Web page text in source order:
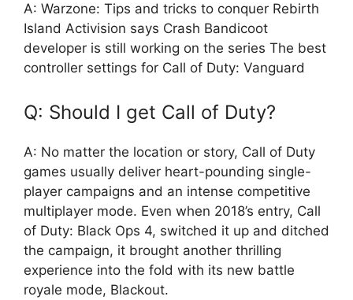
A: Warzone: Tips and tricks to conquer Rebirth
Island Activision says Crash Bandicoot
developer is still working on the series The best
controller settings for Call of Duty: Vanguard
Q: Should I get Call of Duty?
A: No matter the location or story, Call of Duty
games usually deliver heart-pounding single-
player campaigns and an intense competitive
multiplayer mode. Even when 2018’s entry, Call
of Duty: Black Ops 4, switched it up and ditched
the campaign, it brought another thrilling
experience into the fold with its new battle
royale mode, Blackout.